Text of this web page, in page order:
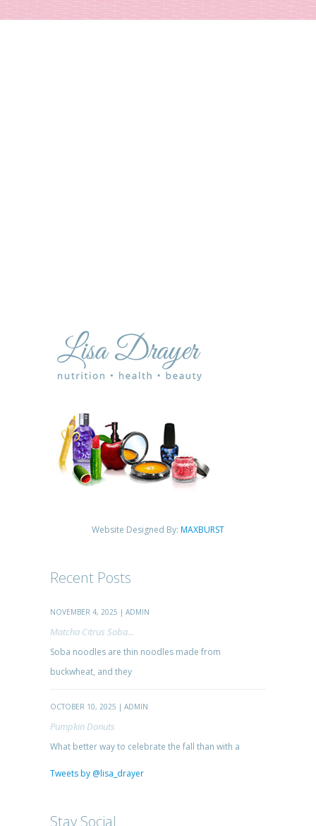
Website Designed By: MAXBURST
Recent Posts
NOVEMBER 4, 2025 | ADMIN
Matcha Citrus Soba...
Soba noodles are thin noodles made from
buckwheat, and they
OCTOBER 10, 2025 | ADMIN
Pumpkin Donuts
What better way to celebrate the fall than with a
Tweets by @lisa_drayer
Stay Social